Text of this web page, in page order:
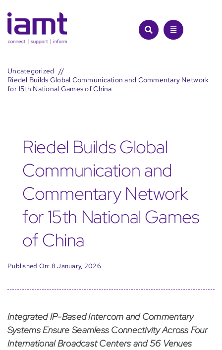
to
content
Uncategorized
Riedel Builds Global Communication and Commentary Network
for 15th National Games of China
Riedel Builds Global
Communication and
Commentary Network
for 15th National Games
of China
Published On: 8 January, 2026
Integrated IP-Based Intercom and Commentary
Systems Ensure Seamless Connectivity Across Four
International Broadcast Centers and 56 Venues